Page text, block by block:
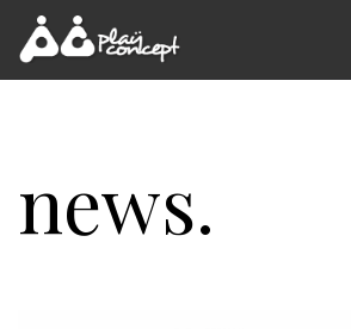
news.